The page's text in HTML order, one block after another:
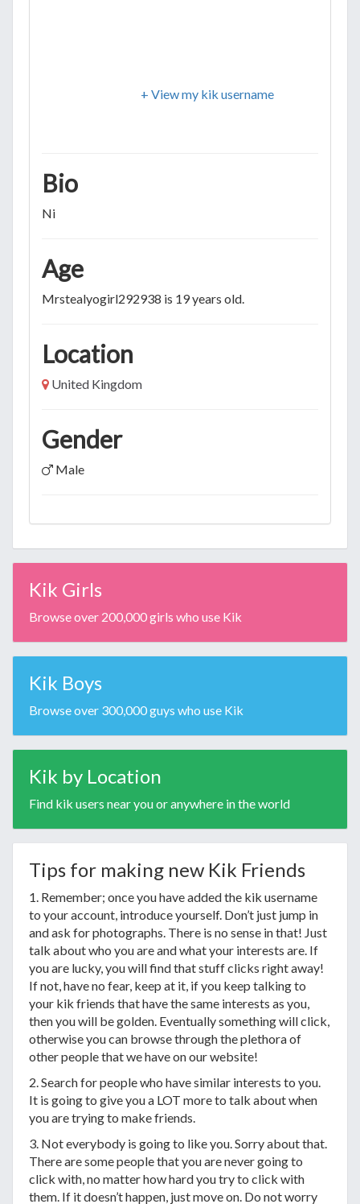
+ View my kik username
Bio
Ni
Age
Mrstealyogirl292938 is 19 years old.
Location
United Kingdom
Gender
Male
Kik Girls
Browse over 200,000 girls who use Kik
Kik Boys
Browse over 300,000 guys who use Kik
Kik by Location
Find kik users near you or anywhere in the world
Tips for making new Kik Friends
1. Remember; once you have added the kik username
to your account, introduce yourself. Don’t just jump in
and ask for photographs. There is no sense in that! Just
talk about who you are and what your interests are. If
you are lucky, you will find that stuff clicks right away!
If not, have no fear, keep at it, if you keep talking to
your kik friends that have the same interests as you,
then you will be golden. Eventually something will click,
otherwise you can browse through the plethora of
other people that we have on our website!
2. Search for people who have similar interests to you.
It is going to give you a LOT more to talk about when
you are trying to make friends.
3. Not everybody is going to like you. Sorry about that.
There are some people that you are never going to
click with, no matter how hard you try to click with
them. If it doesn’t happen, just move on. Do not worry